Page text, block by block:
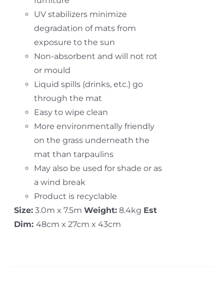
UV stabilizers minimize
degradation of mats from
exposure to the sun
Non-absorbent and will not rot
or mould
Liquid spills (drinks, etc.) go
through the mat
Easy to wipe clean
More environmentally friendly
on the grass underneath the
mat than tarpaulins
May also be used for shade or as
a wind break
Product is recyclable
Size: 3.0m x 7.5mWeight: 8.4kg Est
Dim:48cm x 27cm x 43cm